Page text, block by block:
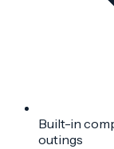
Built-in
outings